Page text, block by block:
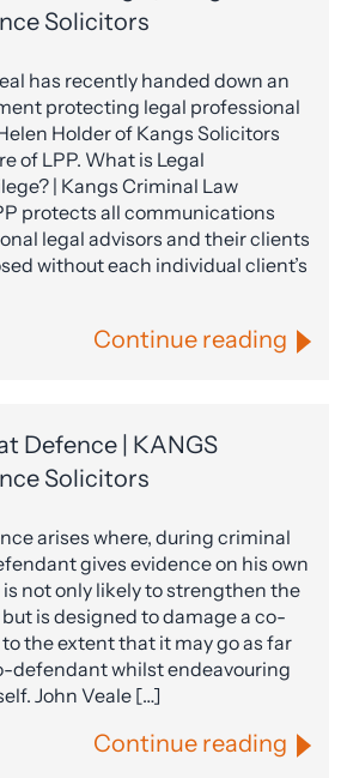
Solicitors
has recently handed down an
protecting legal professional
Holder of Kangs Solicitors
of LPP. What is Legal
| Kangs Criminal Law
protects all communications
legal advisors and their clients
without each individual client’s
Continue reading
Defence | KANGS
Solicitors
arises where, during criminal
gives evidence on his own
not only likely to strengthen the
is designed to damage a co-
the extent that it may go as far
defendant whilst endeavouring
John Veale […]
Continue reading